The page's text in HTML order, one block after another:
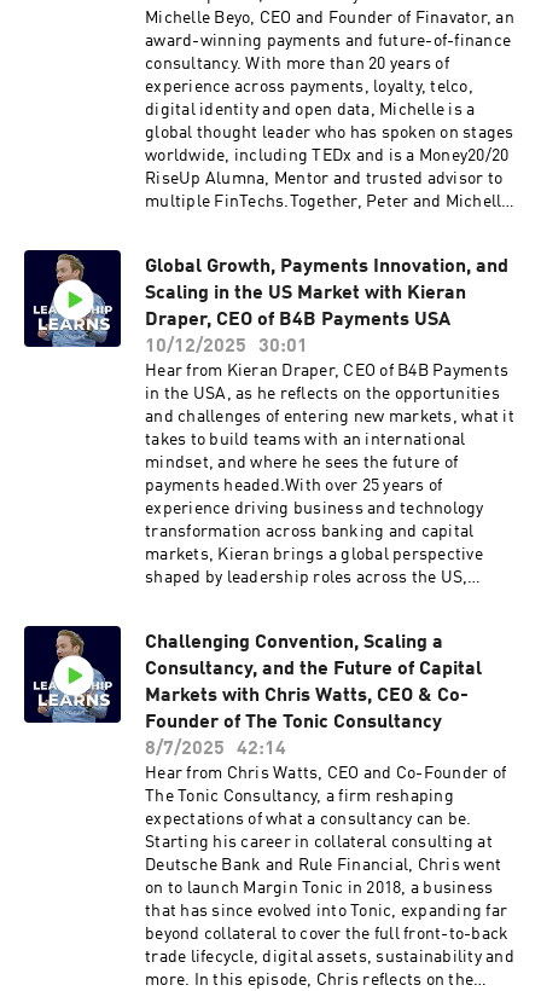
the episode:The inspiration behind founding
ten23 health and the standout chapters of
growth so farEmbedding sustainability as a core
mindset, not just a checkboxLessons learned
and challenges navigating
acquisitionsBalancing human creativity with
technology to shape the future of
pharmaceutical innovation.Click here to reach
out to Peter Rabey direct Like this show? Please
Michelle Beyo, CEO and Founder of Finavator, an
award-winning payments and future-of-finance
consultancy. With more than 20 years of
experience across payments, loyalty, telco,
digital identity and open data, Michelle is a
global thought leader who has spoken on stages
worldwide, including TEDx and is a Money20/20
RiseUp Alumna, Mentor and trusted advisor to
multiple FinTechs.Together, Peter and Michelle
innovation to AI, digital identity and open data,
Michelle shares how trust, inclusion and
collaboration are reshaping the way we all
experience money.Discussions in the
episode:What “consumer‑first finance” really
meansThe breakthrough shifts transforming
financial servicesHow leaders can scale trust as
quickly as technologyAdvice for the next
generation of fintech innovatorsTune in for a
masterclass on innovation, inclusion and
leadership in finance.Click here to reach out to
Peter Rabey directlyLike this show? Please
leave us a review. Every review helps!
Global Growth, Payments Innovation, and
Scaling in the US Market with Kieran
Draper, CEO of B4B Payments USA
10/12/2025
30:01
Hear from Kieran Draper, CEO of B4B Payments
in the USA, as he reflects on the opportunities
and challenges of entering new markets, what it
takes to build teams with an international
mindset, and where he sees the future of
payments headed.With over 25 years of
experience driving business and technology
transformation across banking and capital
markets, Kieran brings a global perspective
shaped by leadership roles across the US,
strong US team, scaling the business with
precision, and navigating the complexities of
regulation and innovation in the payments
landscape. Discussions in the episode:Key
drivers behind B4B Payments’ US expansion
the importance of local expertiseBuilding teams
with global vision and regional focusLeveraging
AI and digital transformation to scale with
agilityThe biggest challenges and opportunities
facing B4B PaymentsClick here to reach out to
Peter Rabey direct Like this show? Please leave
Challenging Convention, Scaling a
Consultancy, and the Future of Capital
Markets with Chris Watts, CEO & Co-
Founder of The Tonic Consultancy
8/7/2025
42:14
Hear from Chris Watts, CEO and Co-Founder of
The Tonic Consultancy, a firm reshaping
expectations of what a consultancy can be.
Starting his career in collateral consulting at
Deutsche Bank and Rule Financial, Chris went
on to launch Margin Tonic in 2018, a business
that has since evolved into Tonic, expanding far
beyond collateral to cover the full front-to-back
trade lifecycle, digital assets, sustainability and
more. In this episode, Chris reflects on the